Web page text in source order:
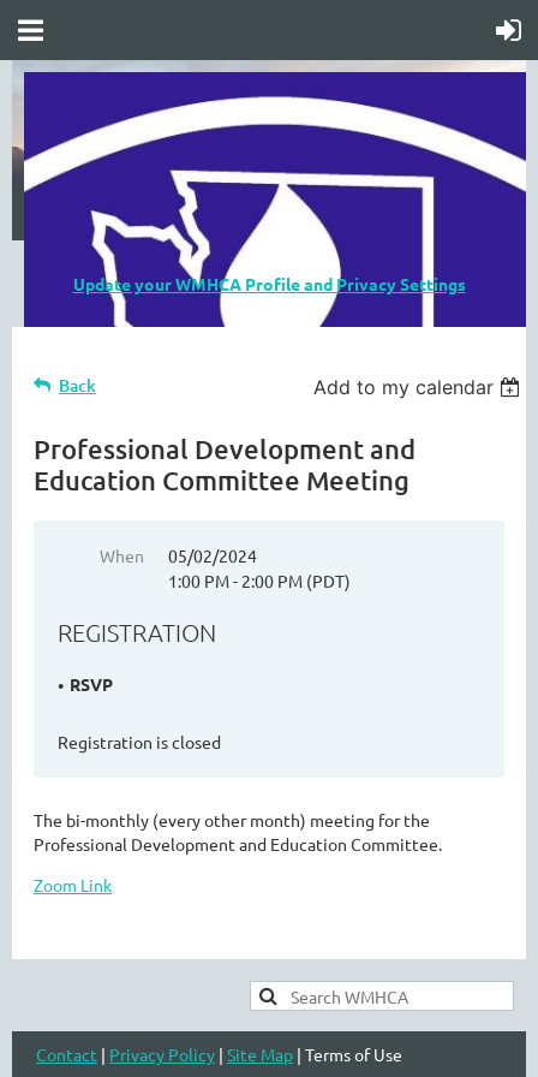
WASHINGTON MENTAL HEALTH
COUNSELORS ASSOCIATION
Update your WMHCA Profile and Privacy Settings
Back Add to my calendar
Professional Development and
Education Committee Meeting
When
05/02/2024
1:00 PM - 2:00 PM (PDT)
REGISTRATION
RSVP
Registration is closed
The bi-monthly (every other month) meeting for the
Professional Development and Education Committee.
Zoom Link
Contact | Privacy Policy | Site Map | Terms of Use